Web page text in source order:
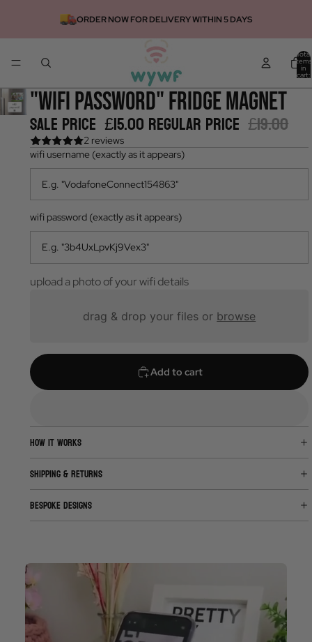
ORDER NOW FOR DELIVERY WITHIN 5 DAYS
Total
items
in
cart:
"wifi password" fridge magnet
Sale price £15.00Regular price £19.00
2 reviews
wifi username (exactly as it appears)
wifi password (exactly as it appears)
upload a photo of your wifi details
drag & drop your files or browse
Add to cart
HOW IT WORKS
SHIPPING & RETURNS
BESPOKE DESIGNS